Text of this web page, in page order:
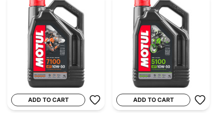
ADD TO CART ADD TO CART